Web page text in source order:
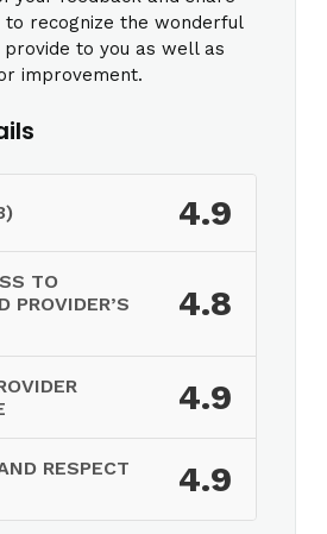
to recognize the wonderful
to you as well as
improvement.
4.9
TO
PROVIDER’S
4.8
4.9
RESPECT
4.9